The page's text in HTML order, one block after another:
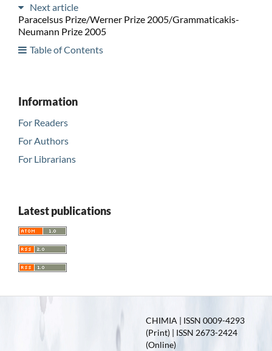
Next article
Paracelsus Prize/Werner Prize 2005/Grammaticakis-
Neumann Prize 2005
Table of Contents
Information
For Readers
For Authors
For Librarians
Latest publications
CHIMIA | ISSN 0009-4293
(Print) | ISSN 2673-2424
(Online)